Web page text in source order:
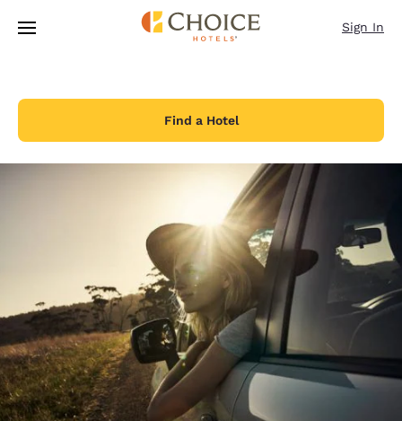
Skip To Main Content
Sign In
Find a Hotel